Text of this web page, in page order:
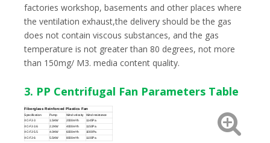
factories workshop, basements and other places where
the ventilation exhaust,the delivery should be the gas
does not contain viscous substances, and the gas
temperature is not greater than 80 degrees, not more
than 150mg/ M3. media content quality.
3. PP Centrifugal Fan Parameters Table
Fiberglass Reinforced Plastics Fan
Specification Pump Wind velocity
Wind resistance
XC-FJ-3
1.5KW 2000m³/h
1145Pa
XC-FJ-3.6
2.2KW 4000m³/h
1150Pa
XC-FJ-5.5
4.0KW 6000m³/h
1000Pa
XC-FJ-6
5.5KW 8000m³/h 1100Pa